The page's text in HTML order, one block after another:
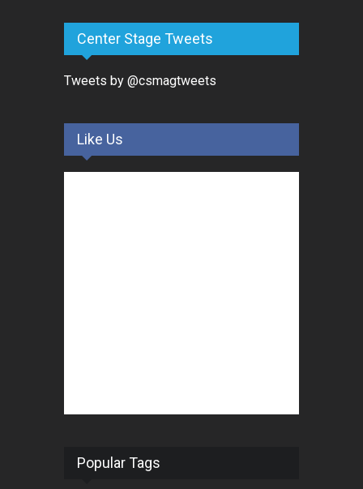
Center Stage Tweets
Tweets by @csmagtweets
Like Us
Popular Tags